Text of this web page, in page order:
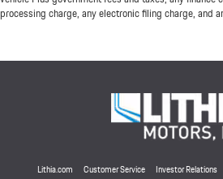
processing charge, any electronic filing charge, and
Lithia.com Customer Service Investor Relations